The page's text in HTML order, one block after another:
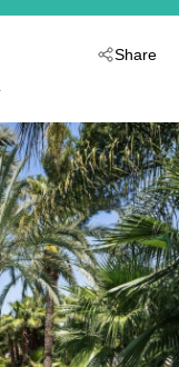
Share